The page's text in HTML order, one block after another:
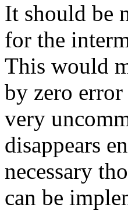
It should be
for the
This would
by zero
very
disappears
necessary
can be